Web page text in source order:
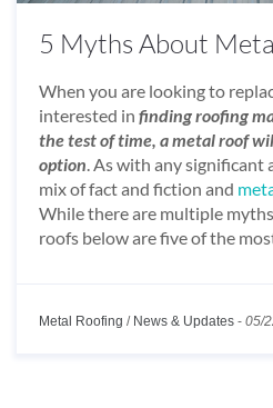
5 Myths About
When you are looking to
interested in finding roofing
the test of time, a metal roof
option. As with any significant
mix of fact and fiction and
While there are multiple
roofs below are five of the
Metal Roofing / News & Updates - 05/